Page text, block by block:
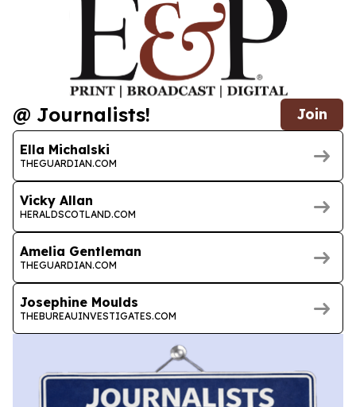
@ Journalists! Join
Ella Michalski
THEGUARDIAN.COM
Vicky Allan
HERALDSCOTLAND.COM
Amelia Gentleman
THEGUARDIAN.COM
Josephine Moulds
THEBUREAUINVESTIGATES.COM